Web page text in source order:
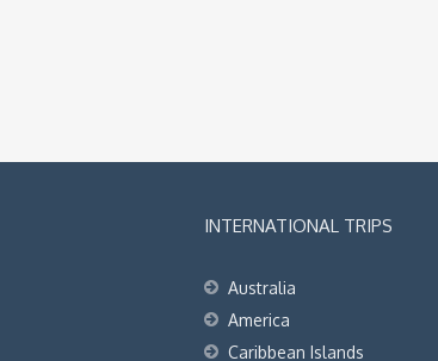
INTERNATIONAL TRIPS
Australia
America
Caribbean Islands